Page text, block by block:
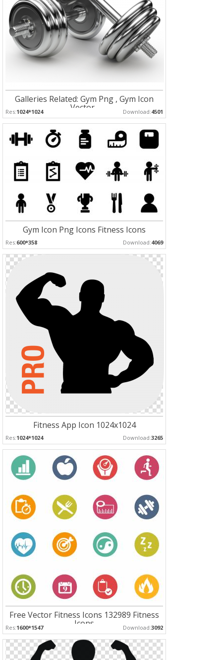
Galleries Related: Gym Png , Gym Icon
Vector ,
Res:1024*1024 Download:4501
Gym Icon Png Icons Fitness Icons
Res:600*358 Download:4069
Fitness App Icon 1024x1024
Res:1024*1024 Download:3265
Free Vector Fitness Icons 132989 Fitness
Icons
Res:1600*1547 Download:3092